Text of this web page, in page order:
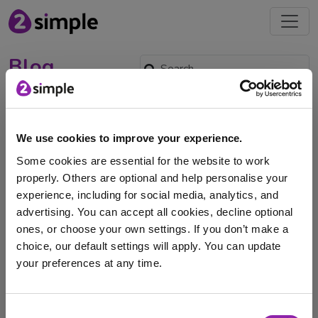
We use cookies to improve your experience.
Some cookies are essential for the website to work
properly. Others are optional and help personalise your
experience, including for social media, analytics, and
advertising. You can accept all cookies, decline optional
ones, or choose your own settings. If you don’t make a
choice, our default settings will apply. You can update
your preferences at any time.
Blog
Pupils and Classes in
Purple Mash with the MIS
Sync Wizard
Aug. 27, 2025 -
The MIS Sync Wizard is truly magical and totally free for
Purple Mash subscribers. In just …
SIMS Xporter on Demand
Purple Mash Xporter Wonde groupcall mis